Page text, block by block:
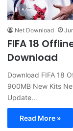
Net Download
FIFA 18
Download
Download FIFA 18
900MB New Kits
Update…
Read More »